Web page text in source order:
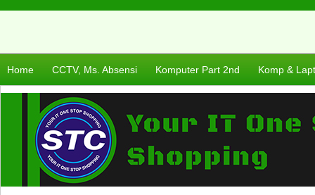
Home CCTV, Ms. Absensi Komputer Part 2nd Komp &